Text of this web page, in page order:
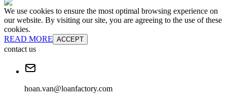
We use cookies to ensure the most optimal browsing experience on
our website. By visiting our site, you are agreeing to the use of these
cookies.
READ MORE ACCEPT
contact us
hoan.van@loanfactory.com